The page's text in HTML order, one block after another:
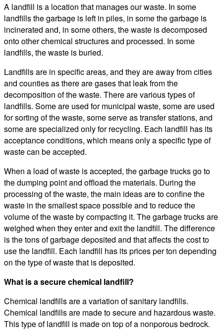
A landfill is a location that manages our waste. In some
landfills the garbage is left in piles, in some the garbage is
incinerated and, in some others, the waste is decomposed
onto other chemical structures and processed. In some
landfills, the waste is buried.
Landfills are in specific areas, and they are away from cities
and counties as there are gases that leak from the
decomposition of the waste. There are various types of
landfills. Some are used for municipal waste, some are used
for sorting of the waste, some serve as transfer stations, and
some are specialized only for recycling. Each landfill has its
acceptance conditions, which means only a specific type of
waste can be accepted.
When a load of waste is accepted, the garbage trucks go to
the dumping point and offload the materials. During the
processing of the waste, the main ideas are to confine the
waste in the smallest space possible and to reduce the
volume of the waste by compacting it. The garbage trucks are
weighed when they enter and exit the landfill. The difference
is the tons of garbage deposited and that affects the cost to
use the landfill. Each landfill has its prices per ton depending
on the type of waste that is deposited.
What is a secure chemical landfill?
Chemical landfills are a variation of sanitary landfills.
Chemical landfills are made to secure and hazardous waste.
This type of landfill is made on top of a nonporous bedrock.